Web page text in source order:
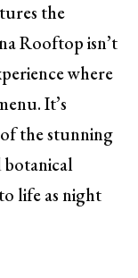
the
Rooftop isn’t
where
It’s
the stunning
life as night